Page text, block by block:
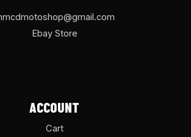
Ebay Store
ACCOUNT
Cart